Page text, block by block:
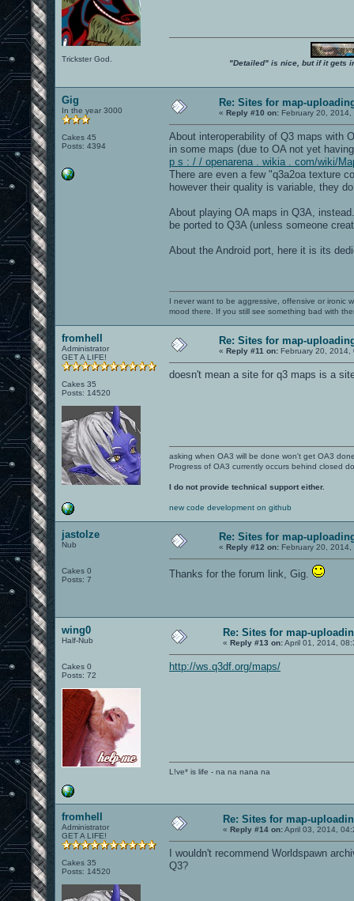
Trickster God. "Detailed" is nice, but if it gets
Gig
In the year 3000
Cakes 45
Posts: 4394
Re: Sites for map-
« Reply #10 on: February 20,
About interoperability of Q3 maps with
in some maps (due to OA not yet
p s : / / openarena . wikia . com/wiki/
There are even a few "q3a2oa texture
however their quality is variable, they
About playing OA maps in Q3A,
be ported to Q3A (unless someone
About the Android port, here it is its
I never want to be aggressive, offensive or ironic
mood there. If you still see something bad with
fromhell
Administrator
GET A LIFE!
Cakes 35
Posts: 14520
Re: Sites for map-
« Reply #11 on: February 20, 2014,
doesn't mean a site for q3 maps is a
asking when OA3 will be done won't get OA3
Progress of OA3 currently occurs behind closed
I do not provide technical support either.
new code development on github
jastolze
Nub
Cakes 0
Posts: 7
Re: Sites for map-
« Reply #12 on: February 20,
Thanks for the forum link, Gig.
wing0
Half-Nub
Cakes 0
Posts: 72
Re: Sites for map-
« Reply #13 on:April 01, 2014,
http://ws.q3df.org/maps/
L!ve* is life - na na nana na
fromhell
Administrator
GET A LIFE!
Cakes 35
Posts: 14520
Re: Sites for map-
« Reply #14 on:April 03, 2014,
I wouldn't recommend Worldspawn
Q3?